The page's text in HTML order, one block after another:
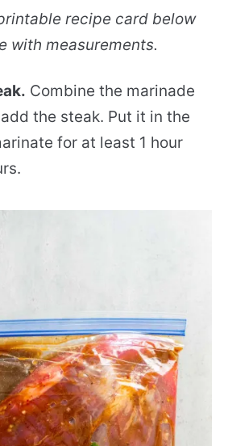
recipe card below
with measurements.
Combine the marinade
the steak. Put it in the
for at least 1 hour